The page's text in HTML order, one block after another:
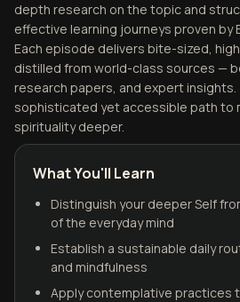
depth research on the topic and
effective learning journeys proven by
Each episode delivers bite-sized,
distilled from world-class sources —
research papers, and expert
sophisticated yet accessible path to
spirituality deeper.
What You'll Learn
Distinguish your deeper Self
of the everyday mind
Establish a sustainable daily
and mindfulness
Apply contemplative practices